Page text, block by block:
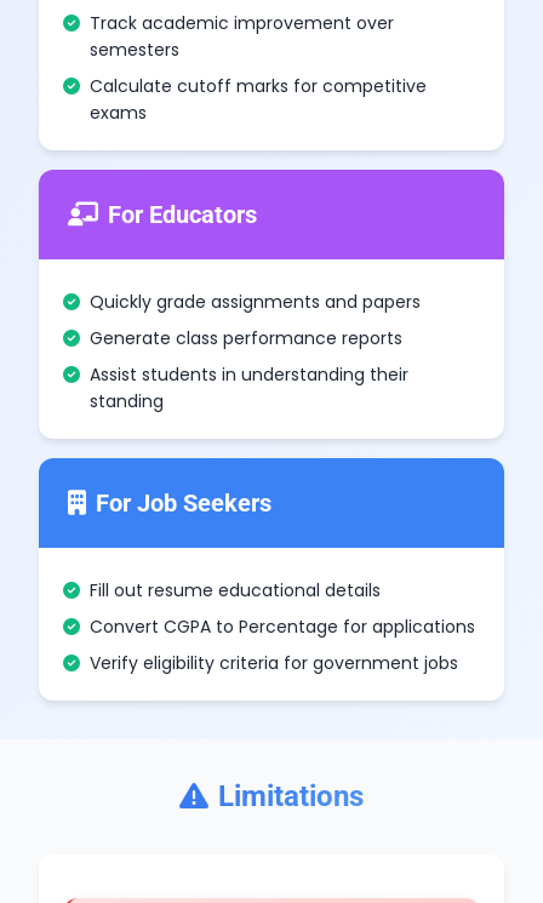
Track academic improvement over
semesters
Calculate cutoff marks for competitive
exams
For Educators
Quickly grade assignments and papers
Generate class performance reports
Assist students in understanding their
standing
For Job Seekers
Fill out resume educational details
Convert CGPA to Percentage for applications
Verify eligibility criteria for government jobs
Limitations